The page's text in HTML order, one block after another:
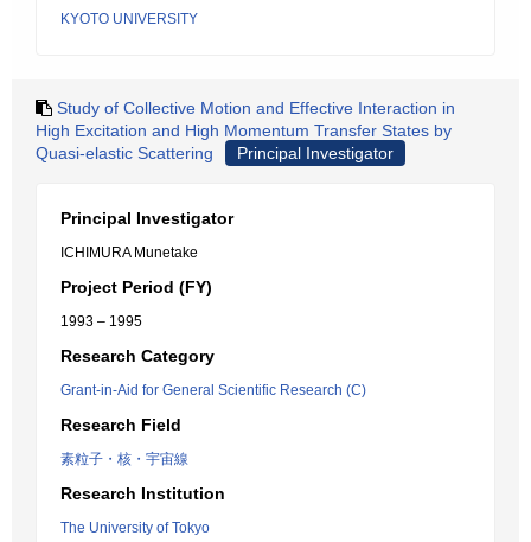
KYOTO UNIVERSITY
Study of Collective Motion and Effective Interaction in
High Excitation and High Momentum Transfer States by
Quasi-elastic Scattering
Principal Investigator
Principal Investigator
ICHIMURA Munetake
Project Period (FY)
1993 – 1995
Research Category
Grant-in-Aid for General Scientific Research (C)
Research Field
素粒子・核・宇宙線
Research Institution
The University of Tokyo